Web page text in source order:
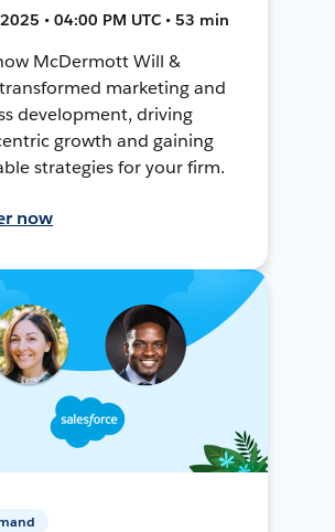
• 04:00 PM UTC • 53 min
McDermott Will &
marketing and
development, driving
growth and gaining
strategies for your firm.
now